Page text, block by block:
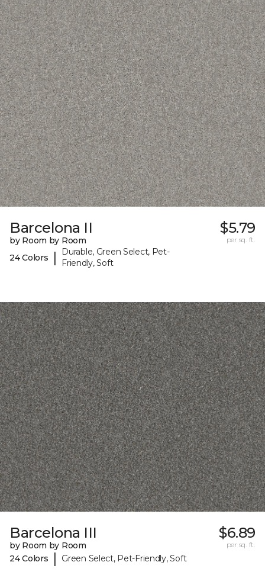
Barcelona II
by Room by Room
24 Colors
|
Durable, Green Select, Pet-
Friendly, Soft
$5.79
per sq. ft.
Barcelona III
by Room by Room
24 Colors
| Green Select, Pet-Friendly, Soft
$6.89
per sq. ft.